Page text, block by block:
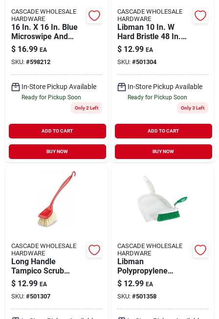
CASCADE WHOLESALE
HARDWARE
16 In. X 16 In. Blue
Microswipe And
Microfiber Cleaning
Cloths (10-pack)
$ 16.99 EA
SKU: #598212
In-Store Pickup Available
Ready for Pickup Soon
Only 2 Left
ADD TO CART
BUY NOW
CASCADE WHOLESALE
HARDWARE
Libman 10 In. W
Hard Bristle 48 In.
Steel Handle Floor
Scrub Brush
$ 12.99 EA
SKU: #501304
In-Store Pickup Available
Ready for Pickup Soon
Only 3 Left
ADD TO CART
BUY NOW
CASCADE WHOLESALE
HARDWARE
Long Handle
Tampico Scrub
Brush 00521
$ 12.99 EA
SKU: #501307
CASCADE WHOLESALE
HARDWARE
Libman
Polypropylene
Handheld Dustpan
And Brush Set
$ 12.99 EA
SKU: #501358